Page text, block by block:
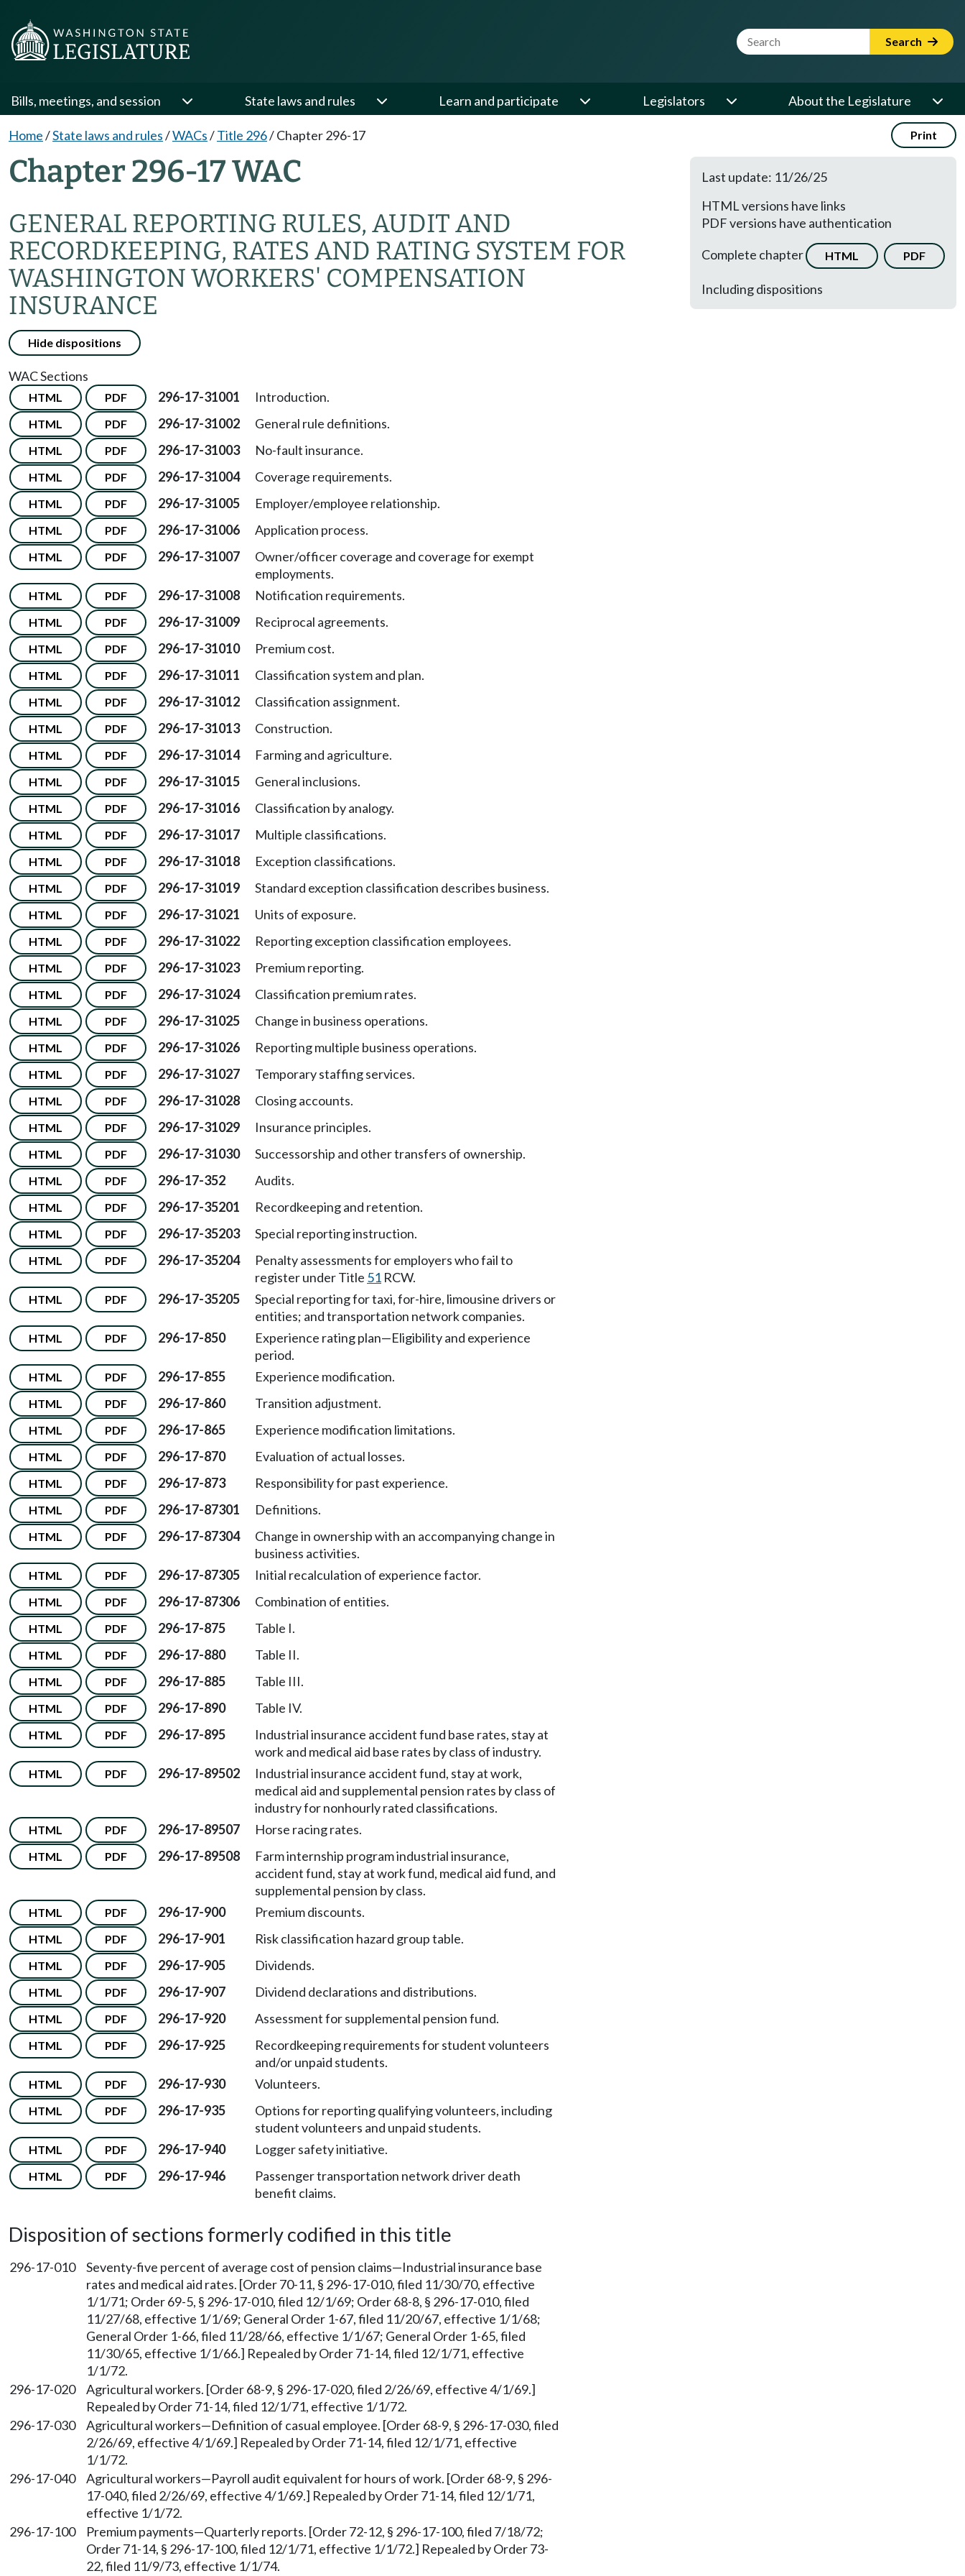
Website Search Term Search
Bills, meetings, and session State laws and rules Learn and participate Legislators About the Legislature
Home/State laws and rules/WACs/Title 296/Chapter 296-17 Print
Chapter 296-17 WAC
GENERAL REPORTING RULES, AUDIT AND
RECORDKEEPING, RATES AND RATING SYSTEM FOR
WASHINGTON WORKERS' COMPENSATION
INSURANCE
Hide dispositions
Last update: 11/26/25
HTML versions have links
PDF versions have authentication
Complete chapter
HTML PDF
Including dispositions
WAC Sections
HTML PDF 296-17-31001 Introduction.
HTML PDF 296-17-31002 General rule definitions.
HTML PDF 296-17-31003 No-fault insurance.
HTML PDF 296-17-31004 Coverage requirements.
HTML PDF 296-17-31005 Employer/employee relationship.
HTML PDF 296-17-31006 Application process.
HTML PDF 296-17-31007
Owner/officer coverage and coverage for exempt
employments.
HTML PDF 296-17-31008 Notification requirements.
HTML PDF 296-17-31009 Reciprocal agreements.
HTML PDF 296-17-31010 Premium cost.
HTML PDF 296-17-31011 Classification system and plan.
HTML PDF 296-17-31012 Classification assignment.
HTML PDF 296-17-31013 Construction.
HTML PDF 296-17-31014 Farming and agriculture.
HTML PDF 296-17-31015 General inclusions.
HTML PDF 296-17-31016 Classification by analogy.
HTML PDF 296-17-31017 Multiple classifications.
HTML PDF 296-17-31018 Exception classifications.
HTML PDF 296-17-31019 Standard exception classification describes business.
HTML PDF 296-17-31021 Units of exposure.
HTML PDF 296-17-31022 Reporting exception classification employees.
HTML PDF 296-17-31023 Premium reporting.
HTML PDF 296-17-31024 Classification premium rates.
HTML PDF 296-17-31025 Change in business operations.
HTML PDF 296-17-31026 Reporting multiple business operations.
HTML PDF 296-17-31027 Temporary staffing services.
HTML PDF 296-17-31028 Closing accounts.
HTML PDF 296-17-31029 Insurance principles.
HTML PDF 296-17-31030 Successorship and other transfers of ownership.
HTML PDF 296-17-352 Audits.
HTML PDF 296-17-35201 Recordkeeping and retention.
HTML PDF 296-17-35203 Special reporting instruction.
HTML PDF 296-17-35204
Penalty assessments for employers who fail to
register under Title 51 RCW.
HTML PDF 296-17-35205
Special reporting for taxi, for-hire, limousine drivers or
entities; and transportation network companies.
HTML PDF 296-17-850 Experience rating plan—Eligibility and experience
period.
HTML PDF 296-17-855 Experience modification.
HTML PDF 296-17-860 Transition adjustment.
HTML PDF 296-17-865 Experience modification limitations.
HTML PDF 296-17-870 Evaluation of actual losses.
HTML PDF 296-17-873 Responsibility for past experience.
HTML PDF 296-17-87301 Definitions.
HTML PDF 296-17-87304
Change in ownership with an accompanying change in
business activities.
HTML PDF 296-17-87305 Initial recalculation of experience factor.
HTML PDF 296-17-87306 Combination of entities.
HTML PDF 296-17-875 Table I.
HTML PDF 296-17-880 Table II.
HTML PDF 296-17-885 Table III.
HTML PDF 296-17-890 Table IV.
HTML PDF 296-17-895
Industrial insurance accident fund base rates, stay at
work and medical aid base rates by class of industry.
HTML PDF 296-17-89502
Industrial insurance accident fund, stay at work,
medical aid and supplemental pension rates by class of
industry for nonhourly rated classifications.
HTML PDF 296-17-89507 Horse racing rates.
HTML PDF 296-17-89508
Farm internship program industrial insurance,
accident fund, stay at work fund, medical aid fund, and
supplemental pension by class.
HTML PDF 296-17-900 Premium discounts.
HTML PDF 296-17-901 Risk classification hazard group table.
HTML PDF 296-17-905 Dividends.
HTML PDF 296-17-907 Dividend declarations and distributions.
HTML PDF 296-17-920 Assessment for supplemental pension fund.
HTML PDF 296-17-925
Recordkeeping requirements for student volunteers
and/or unpaid students.
HTML PDF 296-17-930 Volunteers.
HTML PDF 296-17-935
Options for reporting qualifying volunteers, including
student volunteers and unpaid students.
HTML PDF 296-17-940 Logger safety initiative.
HTML PDF 296-17-946
Passenger transportation network driver death
benefit claims.
Disposition of sections formerly codified in this title
296-17-010
Seventy-five percent of average cost of pension claims—Industrial insurance base
rates and medical aid rates. [Order 70-11, § 296-17-010, filed 11/30/70, effective
1/1/71; Order 69-5, § 296-17-010, filed 12/1/69; Order 68-8, § 296-17-010, filed
11/27/68, effective 1/1/69; General Order 1-67, filed 11/20/67, effective 1/1/68;
General Order 1-66, filed 11/28/66, effective 1/1/67; General Order 1-65, filed
11/30/65, effective 1/1/66.] Repealed by Order 71-14, filed 12/1/71, effective
1/1/72.
296-17-020
Agricultural workers. [Order 68-9, § 296-17-020, filed 2/26/69, effective 4/1/69.]
Repealed by Order 71-14, filed 12/1/71, effective 1/1/72.
296-17-030
Agricultural workers—Definition of casual employee. [Order 68-9, § 296-17-030, filed
2/26/69, effective 4/1/69.] Repealed by Order 71-14, filed 12/1/71, effective
1/1/72.
296-17-040
Agricultural workers—Payroll audit equivalent for hours of work. [Order 68-9, § 296-
17-040, filed 2/26/69, effective 4/1/69.] Repealed by Order 71-14, filed 12/1/71,
effective 1/1/72.
296-17-100
Premium payments—Quarterly reports. [Order 72-12, § 296-17-100, filed 7/18/72;
Order 71-14, § 296-17-100, filed 12/1/71, effective 1/1/72.] Repealed by Order 73-
22, filed 11/9/73, effective 1/1/74.